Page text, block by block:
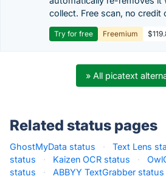
collect. Free scan, no credit
Try for free Freemium
» All picatext
Related status pages
GhostMyData status · Text Lens
status
· Kaizen OCR status ·
status
· ABBYY TextGrabber status